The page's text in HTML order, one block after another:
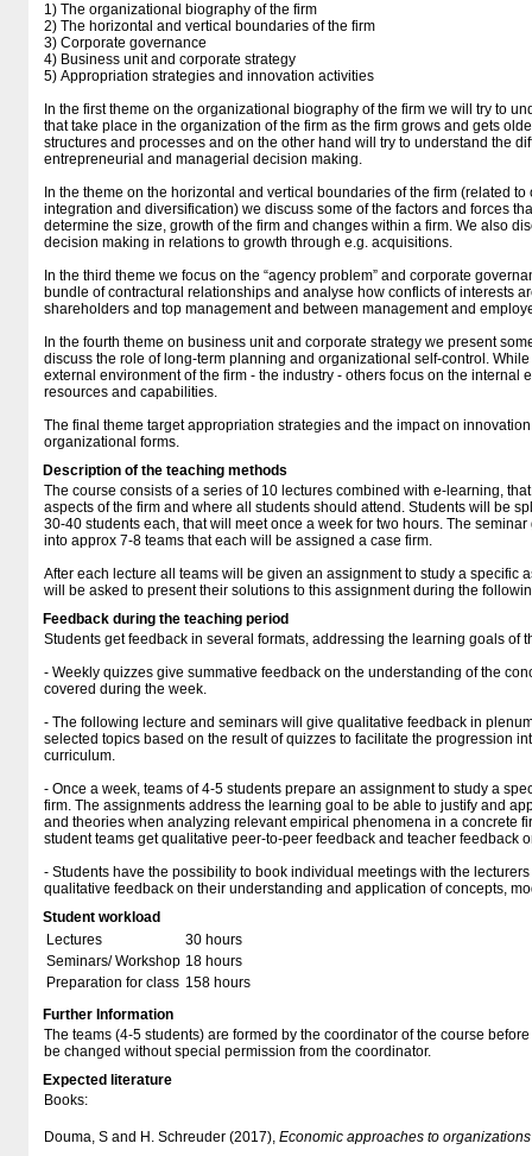
1) The organizational biography of the firm
2) The horizontal and vertical boundaries of the firm
3) Corporate governance
4) Business unit and corporate strategy
5) Appropriation strategies and innovation activities
In the first theme on the organizational biography of the firm we will try to
that take place in the organization of the firm as the firm grows and gets
structures and processes and on the other hand will try to understand the
entrepreneurial and managerial decision making.
In the theme on the horizontal and vertical boundaries of the firm (related
integration and diversification) we discuss some of the factors and forces
determine the size, growth of the firm and changes within a firm. We also
decision making in relations to growth through e.g. acquisitions.
In the third theme we focus on the “agency problem” and corporate
bundle of contractural relationships and analyse how conflicts of interests
shareholders and top management and between management and
In the fourth theme on business unit and corporate strategy we present
discuss the role of long-term planning and organizational self-control.
external environment of the firm - the industry - others focus on the internal
resources and capabilities.
The final theme target appropriation strategies and the impact on
organizational forms.
Description of the teaching methods
The course consists of a series of 10 lectures combined with e-learning,
aspects of the firm and where all students should attend. Students will be
30-40 students each, that will meet once a week for two hours. The
into approx 7-8 teams that each will be assigned a case firm.
After each lecture all teams will be given an assignment to study a specific
will be asked to present their solutions to this assignment during the
Feedback during the teaching period
Students get feedback in several formats, addressing the learning goals of
- Weekly quizzes give summative feedback on the understanding of the
covered during the week.
- The following lecture and seminars will give qualitative feedback in
selected topics based on the result of quizzes to facilitate the progression
curriculum.
- Once a week, teams of 4-5 students prepare an assignment to study a
firm. The assignments address the learning goal to be able to justify and
and theories when analyzing relevant empirical phenomena in a concrete
student teams get qualitative peer-to-peer feedback and teacher feedback
- Students have the possibility to book individual meetings with the
qualitative feedback on their understanding and application of concepts,
Student workload
Lectures
30 hours
Seminars/ Workshop 18 hours
Preparation for class 158 hours
Further Information
The teams (4-5 students) are formed by the coordinator of the course
be changed without special permission from the coordinator.
Expected literature
Books:
Douma, S and H. Schreuder (2017), Economic approaches to organizations